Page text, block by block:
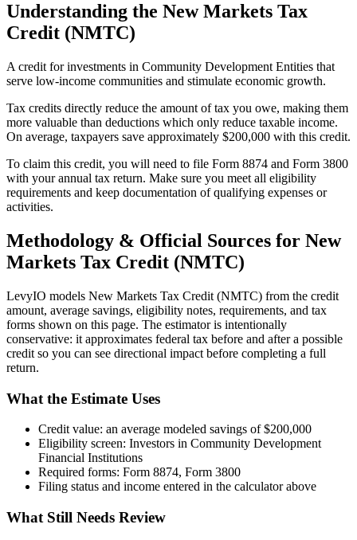
Understanding the New Markets Tax
Credit (NMTC)
A credit for investments in Community Development Entities that
serve low-income communities and stimulate economic growth.
Tax credits directly reduce the amount of tax you owe, making them
more valuable than deductions which only reduce taxable income.
On average, taxpayers save approximately $200,000 with this credit.
To claim this credit, you will need to file Form 8874 and Form 3800
with your annual tax return. Make sure you meet all eligibility
requirements and keep documentation of qualifying expenses or
activities.
Methodology & Official Sources for New
Markets Tax Credit (NMTC)
LevyIO models New Markets Tax Credit (NMTC) from the credit
amount, average savings, eligibility notes, requirements, and tax
forms shown on this page. The estimator is intentionally
conservative: it approximates federal tax before and after a possible
credit so you can see directional impact before completing a full
return.
What the Estimate Uses
Credit value: an average modeled savings of $200,000
Eligibility screen: Investors in Community Development
Financial Institutions
Required forms: Form 8874, Form 3800
Filing status and income entered in the calculator above
What Still Needs Review